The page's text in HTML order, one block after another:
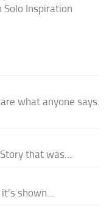
Solo Inspiration
what anyone says.
that was...
shown...